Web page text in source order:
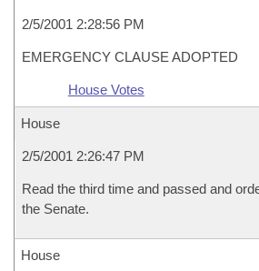
2/5/2001 2:28:56 PM
EMERGENCY CLAUSE ADOPTED
House Votes
House
2/5/2001 2:26:47 PM
Read the third time and passed and
the Senate.
House